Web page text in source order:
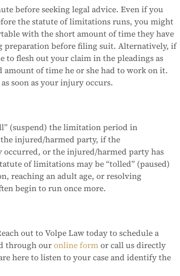
before seeking legal advice. Even if you
the statute of limitations runs, you might
with the short amount of time they have
preparation before filing suit. Alternatively, if
to flesh out your claim in the pleadings as
of time he or she had to work on it.
soon as your injury occurs.
(suspend) the limitation period in
injured/harmed party, if the
or the injured/harmed party has
of limitations may be “tolled” (paused)
reaching an adult age, or resolving
begin to run once more.
out to Volpe Law today to schedule a
through ouronline formor call us directly
here to listen to your case and identify the